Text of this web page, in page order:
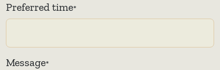
Preferred time*
Message*